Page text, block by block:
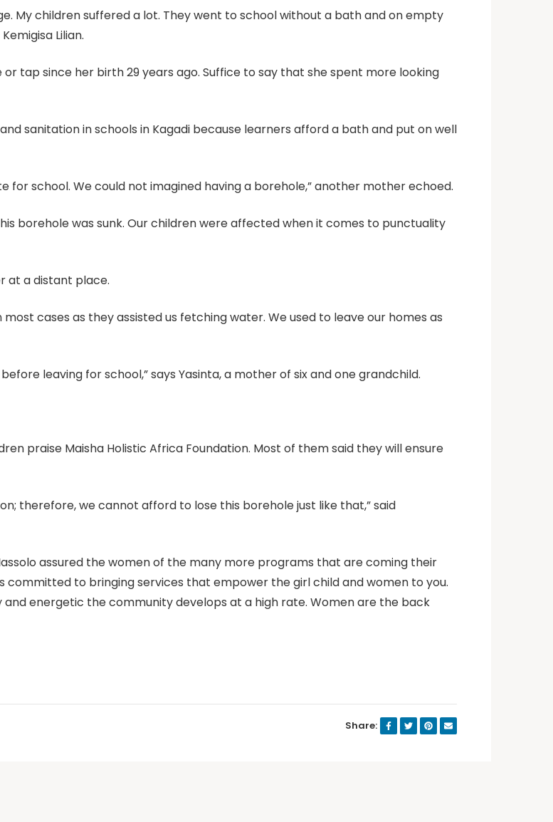
My children suffered a lot. They went to school without a bath and on empty
Lilian.
tap since her birth 29 years ago. Suffice to say that she spent more looking
sanitation in schools in Kagadi because learners afford a bath and put on well
for school. We could not imagined having a borehole,” another mother echoed.
borehole was sunk. Our children were affected when it comes to punctuality
at a distant place.
cases as they assisted us fetching water. We used to leave our homes as
leaving for school,” says Yasinta, a mother of six and one grandchild.
praise Maisha Holistic Africa Foundation. Most of them said they will ensure
therefore, we cannot afford to lose this borehole just like that,” said
assured the women of the many more programs that are coming their
committed to bringing services that empower the girl child and women to you.
energetic the community develops at a high rate. Women are the back
Share: